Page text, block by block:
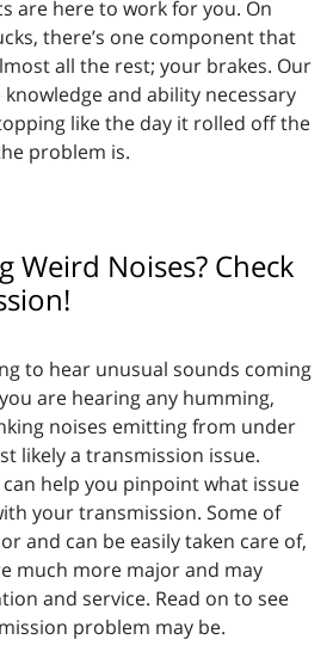
are here to work for you. On
there’s one component that
all the rest; your brakes. Our
and ability necessary
like the day it rolled off the
problem is.
Weird Noises? Check
to hear unusual sounds coming
are hearing any humming,
noises emitting from under
likely a transmission issue.
help you pinpoint what issue
your transmission. Some of
and can be easily taken care of,
much more major and may
and service. Read on to see
problem may be.